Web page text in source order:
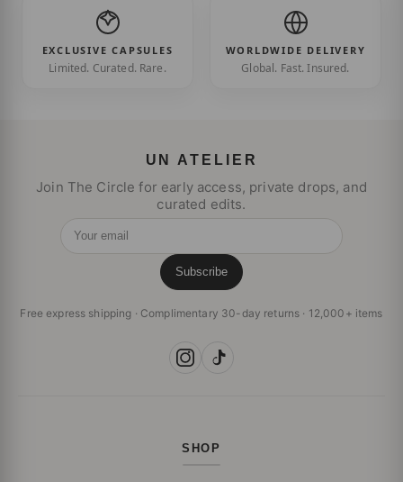
EXCLUSIVE CAPSULES
Limited. Curated. Rare.
WORLDWIDE DELIVERY
Global. Fast. Insured.
UN ATELIER
Join The Circle for early access, private drops, and
curated edits.
Subscribe
Free express shipping · Complimentary 30-day returns · 12,000+ items
SHOP